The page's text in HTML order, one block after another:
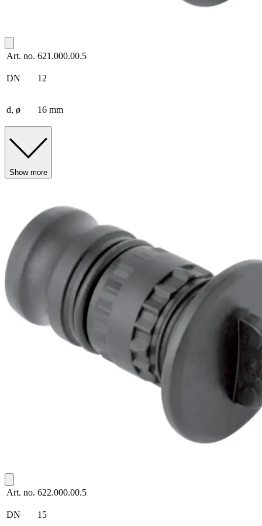
Art. no. 621.000.00.5
DN 12
d, ø 16 mm
Show more
Art. no. 622.000.00.5
DN 15